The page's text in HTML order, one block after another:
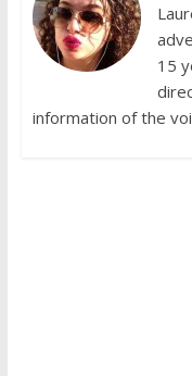
15
information of the